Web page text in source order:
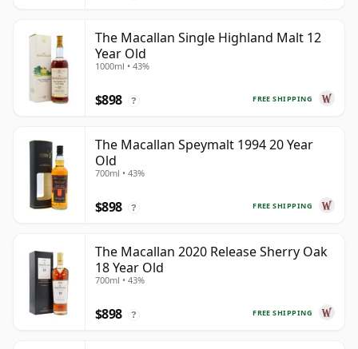
The Macallan Single Highland Malt 12
Year Old
1000ml • 43%
FREE SHIPPING
$898 ?
The Macallan Speymalt 1994 20 Year
Old
700ml • 43%
FREE SHIPPING
$898 ?
The Macallan 2020 Release Sherry Oak
18 Year Old
700ml • 43%
FREE SHIPPING
$898 ?